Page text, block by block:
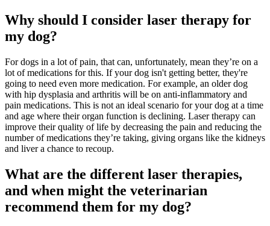
Why should I consider laser therapy for
my dog?
For dogs in a lot of pain, that can, unfortunately, mean they’re on a
lot of medications for this. If your dog isn't getting better, they're
going to need even more medication. For example, an older dog
with hip dysplasia and arthritis will be on anti-inflammatory and
pain medications. This is not an ideal scenario for your dog at a time
and age where their organ function is declining. Laser therapy can
improve their quality of life by decreasing the pain and reducing the
number of medications they’re taking, giving organs like the kidneys
and liver a chance to recoup.
What are the different laser therapies,
and when might the veterinarian
recommend them for my dog?